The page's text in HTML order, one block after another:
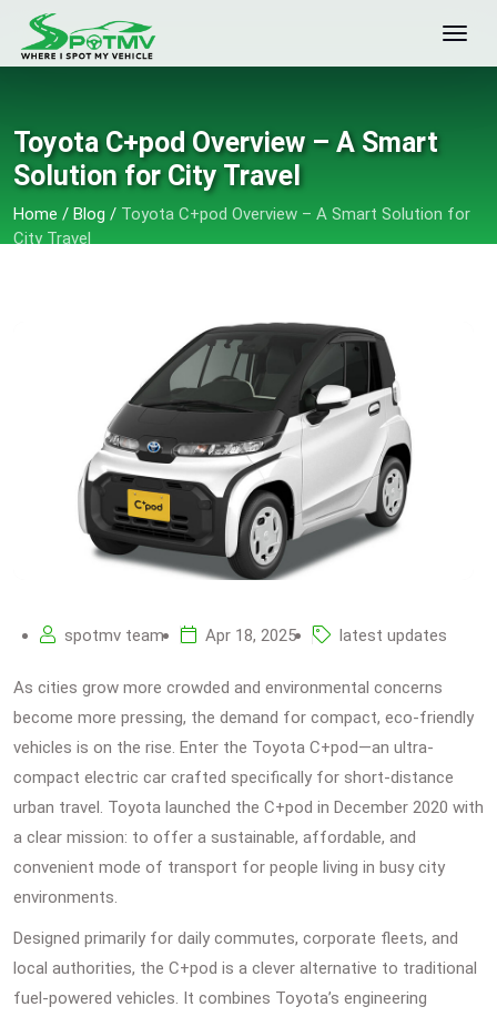
Toyota C+pod Overview – A Smart
Solution for City Travel
Home / Blog / Toyota C+pod Overview – A Smart Solution for
City Travel
spotmv team Apr 18, 2025 latest updates
As cities grow more crowded and environmental concerns
become more pressing, the demand for compact, eco-friendly
vehicles is on the rise. Enter the Toyota C+pod—an ultra-
compact electric car crafted specifically for short-distance
urban travel. Toyota launched the C+pod in December 2020 with
a clear mission: to offer a sustainable, affordable, and
convenient mode of transport for people living in busy city
environments.
Designed primarily for daily commutes, corporate fleets, and
local authorities, the C+pod is a clever alternative to traditional
fuel-powered vehicles. It combines Toyota’s engineering